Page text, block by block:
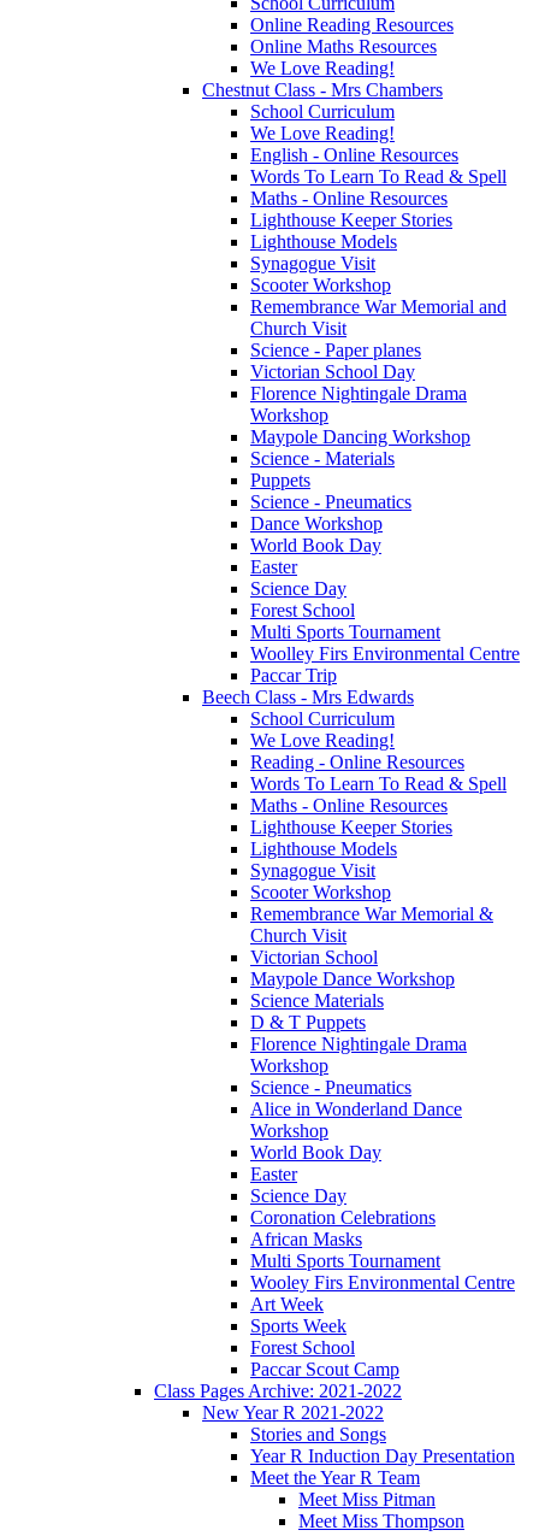
Online Reading Resources
Online Maths Resources
We Love Reading!
Chestnut Class - Mrs Chambers
School Curriculum
We Love Reading!
English - Online Resources
Words To Learn To Read & Spell
Maths - Online Resources
Lighthouse Keeper Stories
Lighthouse Models
Synagogue Visit
Scooter Workshop
Remembrance War Memorial and
Church Visit
Science - Paper planes
Victorian School Day
Florence Nightingale Drama
Workshop
Maypole Dancing Workshop
Science - Materials
Puppets
Science - Pneumatics
Dance Workshop
World Book Day
Easter
Science Day
Forest School
Multi Sports Tournament
Woolley Firs Environmental Centre
Paccar Trip
Beech Class - Mrs Edwards
School Curriculum
We Love Reading!
Reading - Online Resources
Words To Learn To Read & Spell
Maths - Online Resources
Lighthouse Keeper Stories
Lighthouse Models
Synagogue Visit
Scooter Workshop
Remembrance War Memorial &
Church Visit
Victorian School
Maypole Dance Workshop
Science Materials
D & T Puppets
Florence Nightingale Drama
Workshop
Science - Pneumatics
Alice in Wonderland Dance
Workshop
World Book Day
Easter
Science Day
Coronation Celebrations
African Masks
Multi Sports Tournament
Wooley Firs Environmental Centre
Art Week
Sports Week
Forest School
Paccar Scout Camp
Class Pages Archive: 2021-2022
New Year R 2021-2022
Stories and Songs
Year R Induction Day Presentation
Meet the Year R Team
Meet Miss Pitman
Meet Miss Thompson